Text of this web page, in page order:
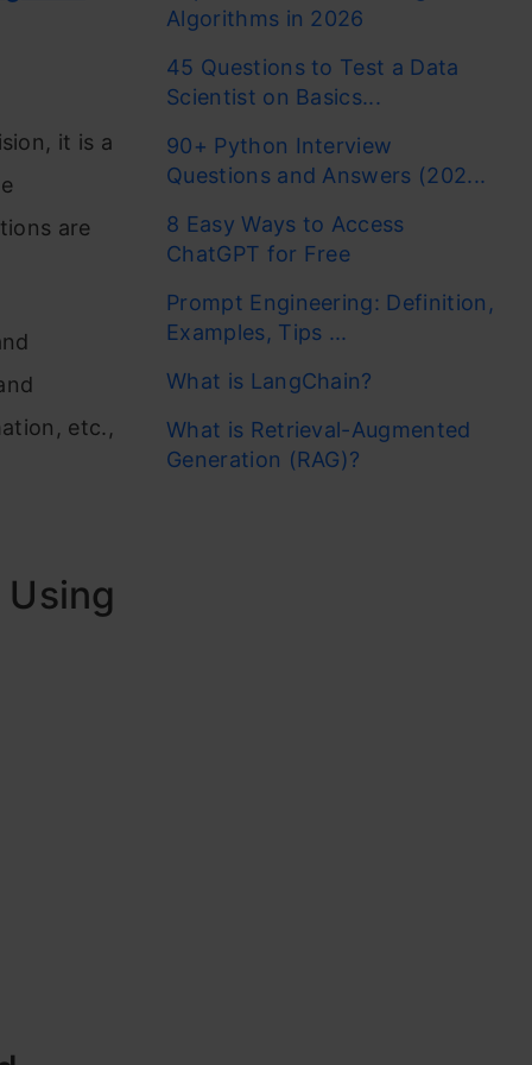
it is a
are
etc.,
Algorithms in 2026
45 Questions to Test a Data
Scientist on Basics...
90+ Python Interview
Questions and Answers (202...
8 Easy Ways to Access
ChatGPT for Free
Prompt Engineering: Definition,
Examples, Tips ...
What is LangChain?
What is Retrieval-Augmented
Generation (RAG)?